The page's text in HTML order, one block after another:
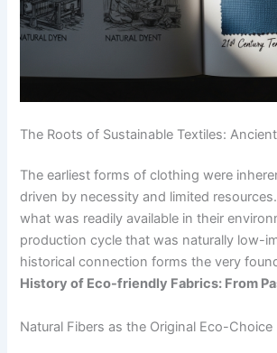
The Roots of Sustainable Textiles:
The earliest forms of clothing were
driven by necessity and limited
what was readily available in their
production cycle that was naturally low-
historical connection forms the very
History of Eco-friendly Fabrics: From
Natural Fibers as the Original Eco-Choice